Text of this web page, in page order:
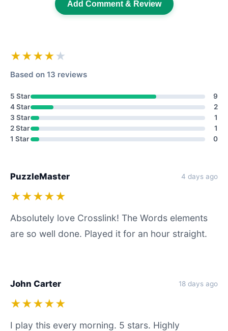
Add Comment & Review
★★★★ ★
Based on 13 reviews
5 Star
9
4 Star
2
3 Star
1
2 Star
1
1 Star
0
PuzzleMaster 4 days ago
★★★★★
Absolutely love Crosslink! The Words elements
are so well done. Played it for an hour straight.
John Carter 18 days ago
★★★★★
I play this every morning. 5 stars. Highly